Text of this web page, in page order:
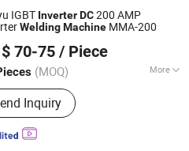
IGBT InverterDC200 AMP
WeldingMachine MMA-200
$ 70-75 / Piece
(MOQ) More
Range :
Inquiry
Ltd.
Since 2012